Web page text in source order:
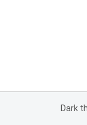
Dark